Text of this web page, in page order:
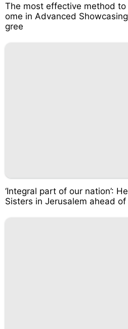
The most effective method to
ome in Advanced
gree
‘Integral part of our nation’:
Sisters in Jerusalem ahead